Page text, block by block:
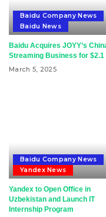
Baidu Company News
Baidu News
Baidu Acquires JOYY’s
Streaming Business for $2.1
March 5, 2025
Baidu Company News
Yandex News
Yandex to Open Office in
Uzbekistan and Launch IT
Internship Program